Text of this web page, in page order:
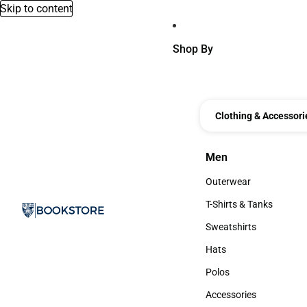
Skip to content
Shop By
Clothing &
Men
Men
Outerwear
Outerwear
T-Shirts & Tanks
T-Shirts & Tanks
Sweatshirts
Sweatshirts
Hats
Hats
Polos
Polos
Accessories